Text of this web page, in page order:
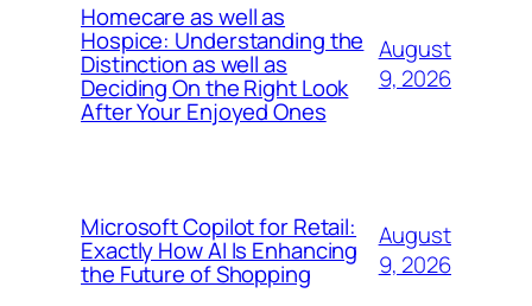
Homecare as well as
Hospice: Understanding the
Distinction as well as
Deciding On the Right Look
After Your Enjoyed Ones
August
9, 2026
Microsoft Copilot for Retail:
Exactly How AI Is Enhancing
the Future of Shopping
August
9, 2026